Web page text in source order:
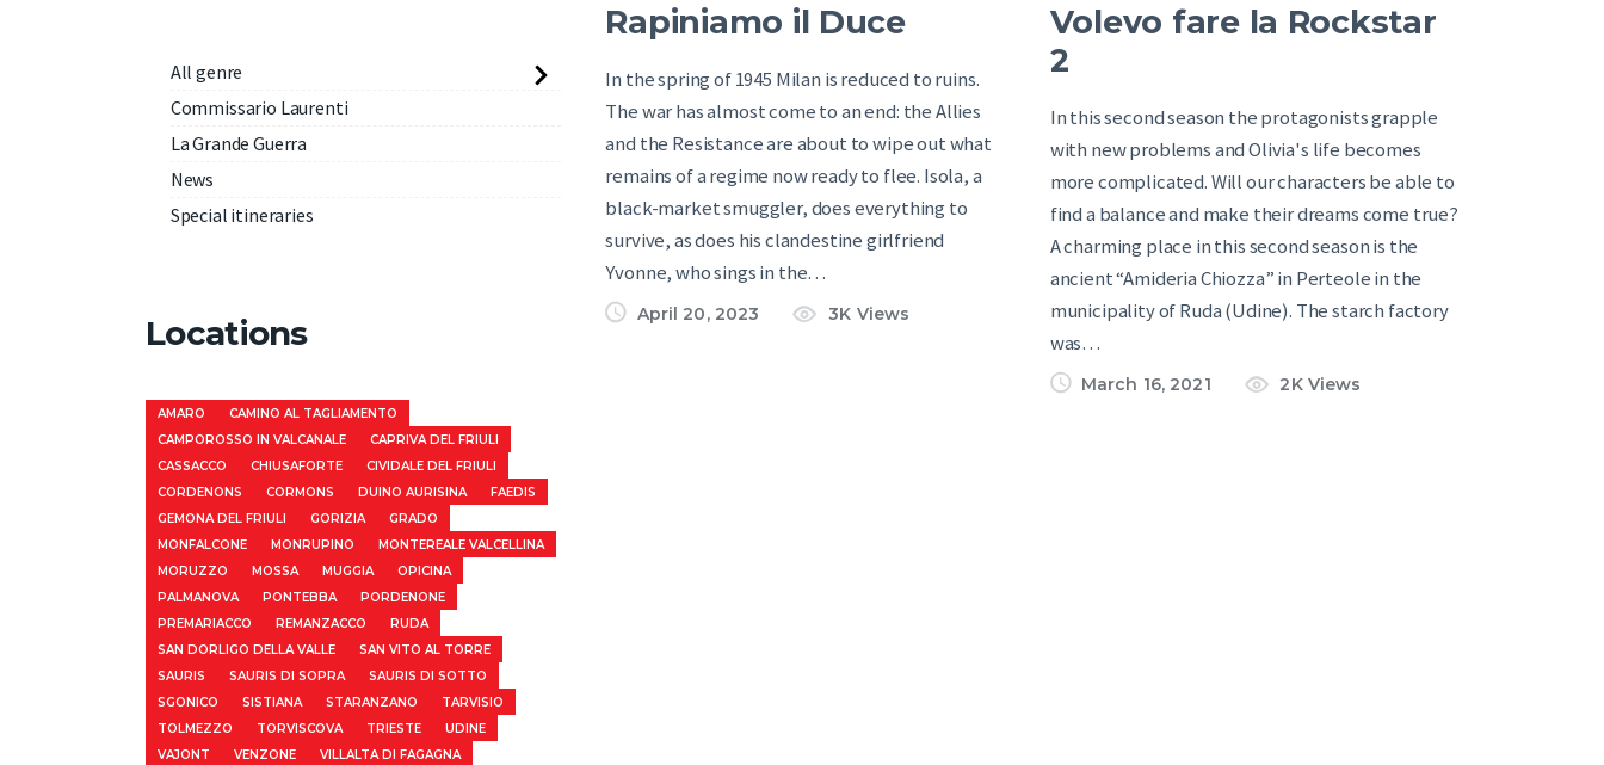
Rapiniamo il Duce
In the spring of 1945 Milan is reduced to ruins.
The war has almost come to an end: the Allies
and the Resistance are about to wipe out what
remains of a regime now ready to flee. Isola, a
black-market smuggler, does everything to
survive, as does his clandestine girlfriend
Yvonne, who sings in the…
April 20, 2023 3K Views
Volevo fare la Rockstar
2
In this second season the protagonists grapple
with new problems and Olivia's life becomes
more complicated. Will our characters be able to
find a balance and make their dreams come true?
A charming place in this second season is the
ancient “Amideria Chiozza” in Perteole in the
municipality of Ruda (Udine). The starch factory
was…
March 16, 2021 2K Views
All genre
Commissario Laurenti
La Grande Guerra
News
Special itineraries
Locations
AMARO
CAMINO AL TAGLIAMENTO
CAMPOROSSO IN VALCANALE
CAPRIVA DEL FRIULI
CASSACCO
CHIUSAFORTE
CIVIDALE DEL FRIULI
CORDENONS
CORMONS DUINO AURISINA
FAEDIS
GEMONA DEL FRIULI
GORIZIA
GRADO
MONFALCONE
MONRUPINO
MONTEREALE VALCELLINA
MORUZZO
MOSSA MUGGIA
OPICINA
PALMANOVA
PONTEBBA
PORDENONE
PREMARIACCO
REMANZACCO
RUDA
SAN DORLIGO DELLA VALLE
SAN VITO AL TORRE
SAURIS
SAURIS DI SOPRA
SAURIS DI SOTTO
SGONICO
SISTIANA STARANZANO
TARVISIO
TOLMEZZO
TORVISCOVA TRIESTE
UDINE
VAJONT
VENZONE
VILLALTA DI FAGAGNA